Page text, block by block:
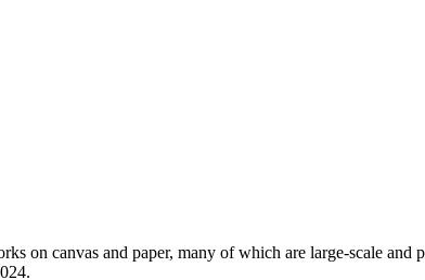
on canvas and paper, many of which are large-scale and